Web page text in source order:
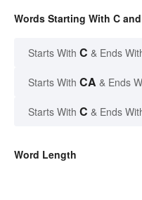
Words Starting With C
Starts With C & Ends
Starts With CA & Ends
Starts With C & Ends
Word Length